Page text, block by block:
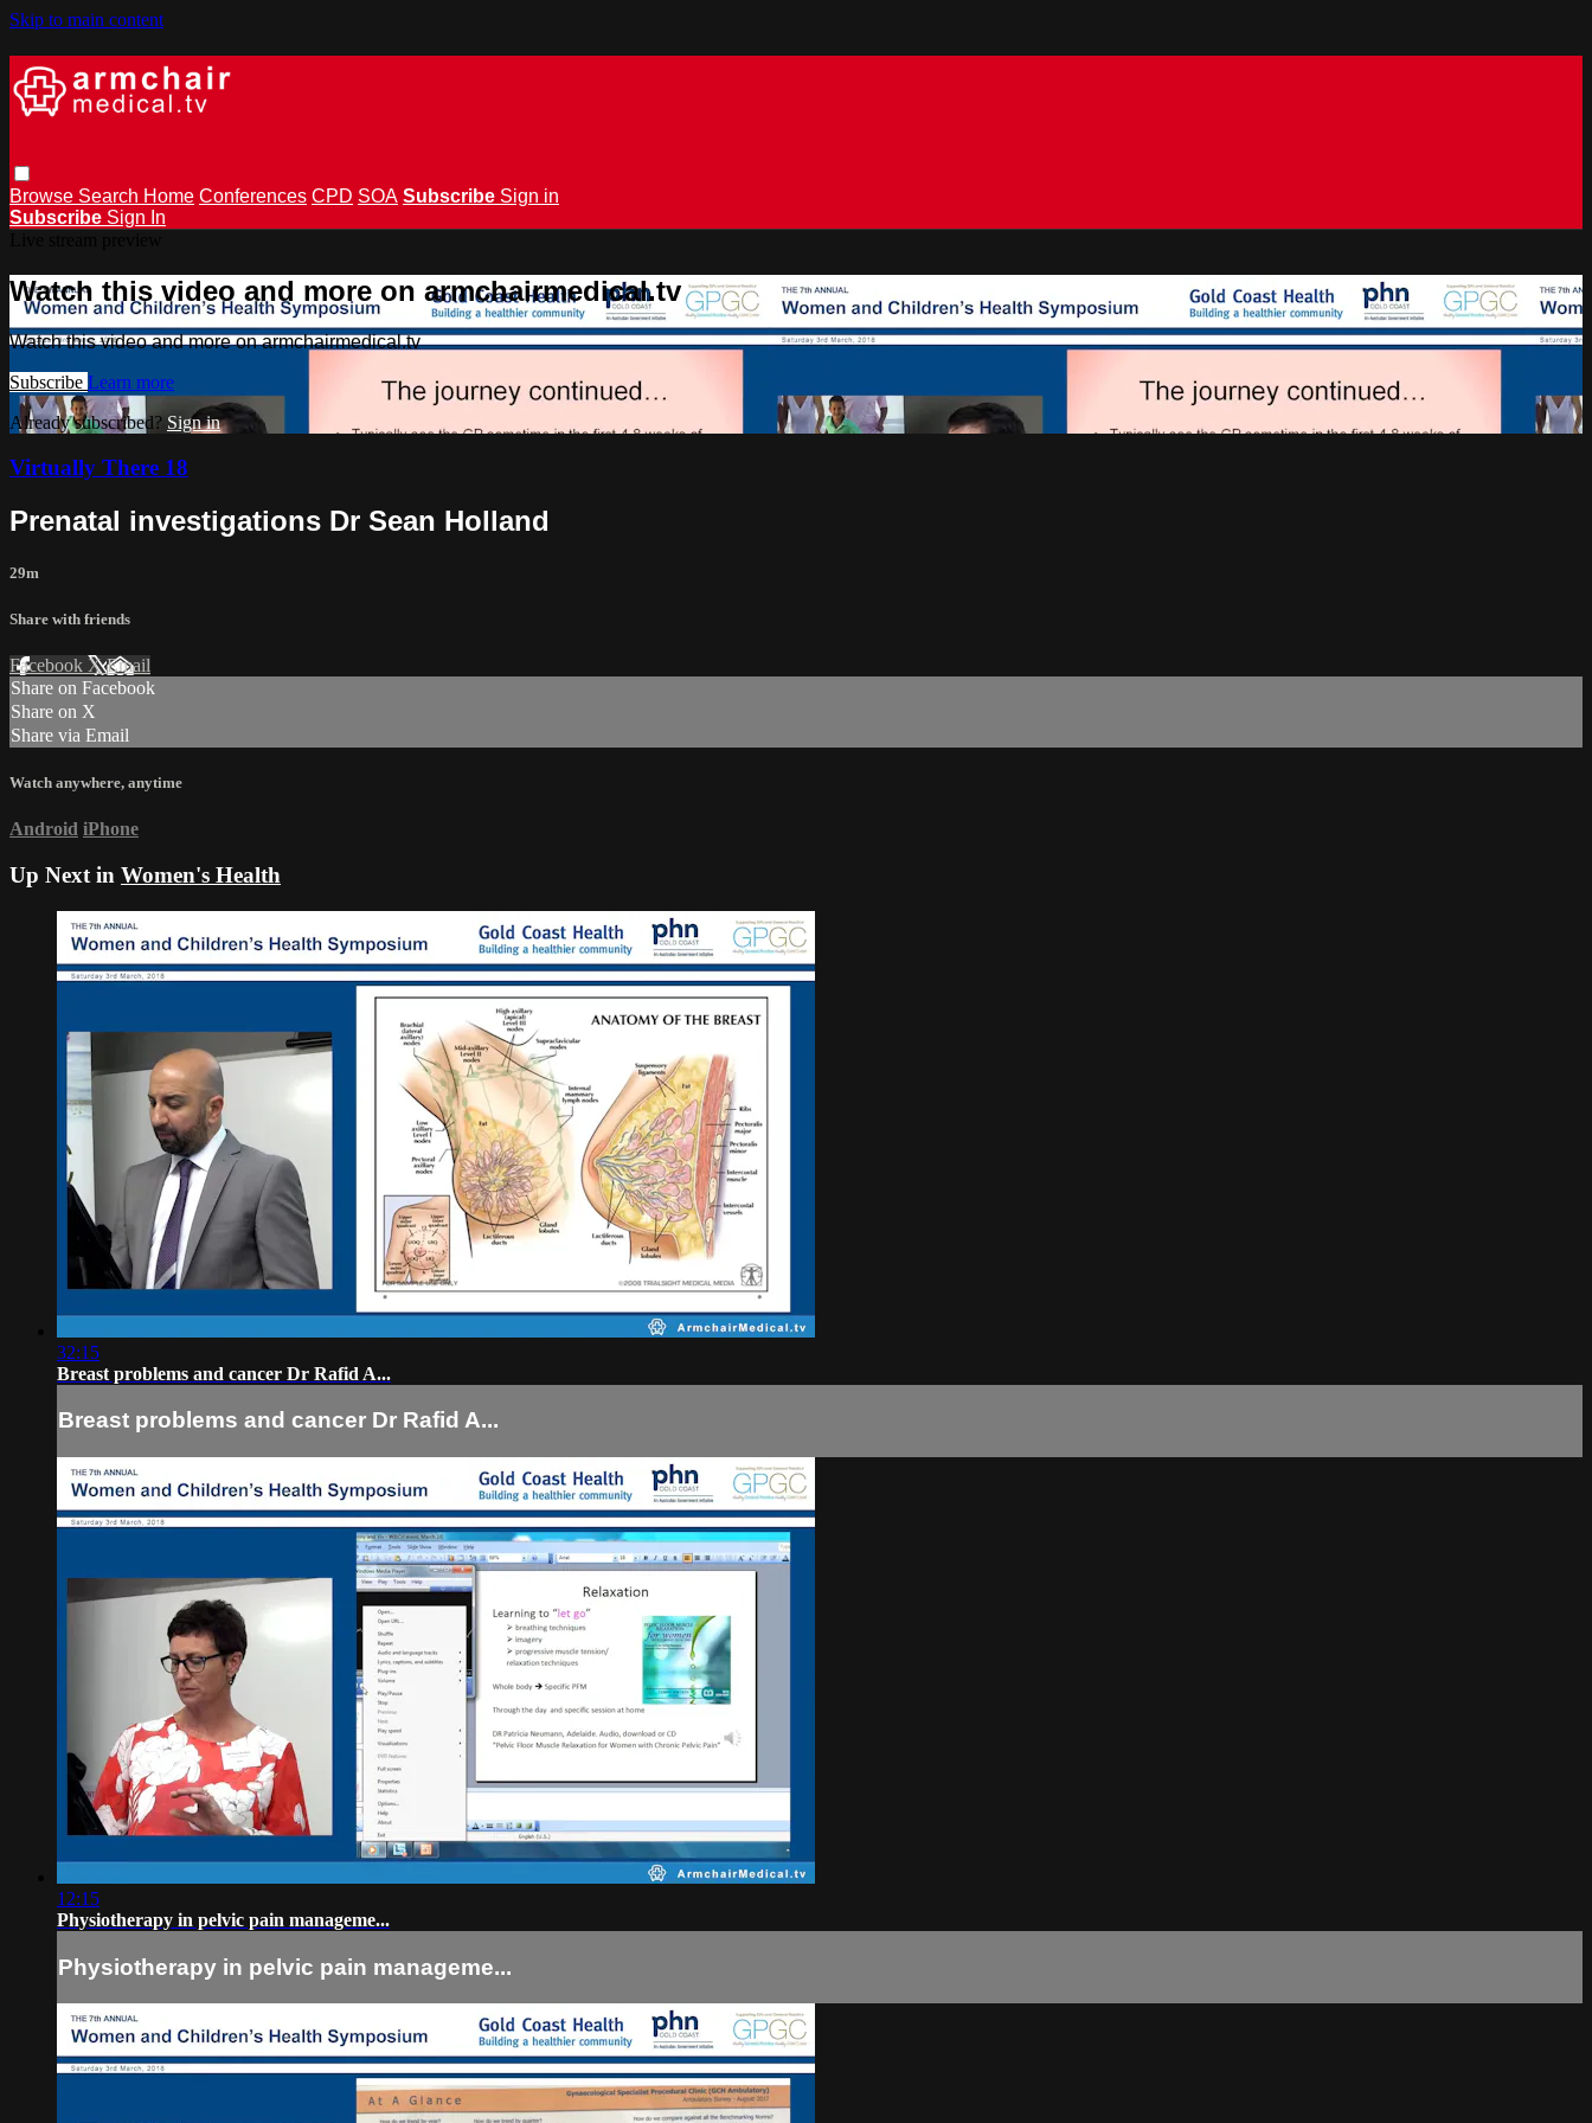
Skip to main content
Browse Search Home Conferences CPD SOA Subscribe Sign in
Subscribe Sign In
Watch this video and more on armchairmedical.tv
Watch this video and more on armchairmedical.tv
Subscribe Learn more
Already subscribed? Sign in
Virtually There 18
Prenatal investigations Dr Sean Holland
29m
Share with friends
Facebook XEmail
Share on Facebook
Share on X
Share via Email
Watch anywhere, anytime
Android iPhone
Up Next in Women's Health
32:15
Breast problems and cancer Dr Rafid A...
Breast problems and cancer Dr Rafid A...
12:15
Physiotherapy in pelvic pain manageme...
Physiotherapy in pelvic pain manageme...